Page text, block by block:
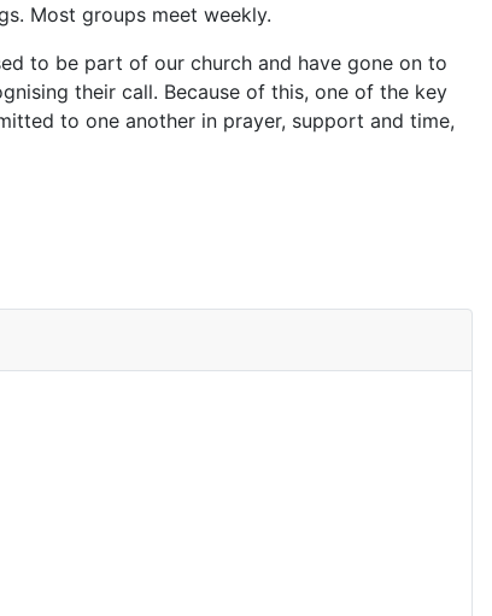
Most groups meet weekly.
to be part of our church and have gone on to
their call. Because of this, one of the key
to one another in prayer, support and time,